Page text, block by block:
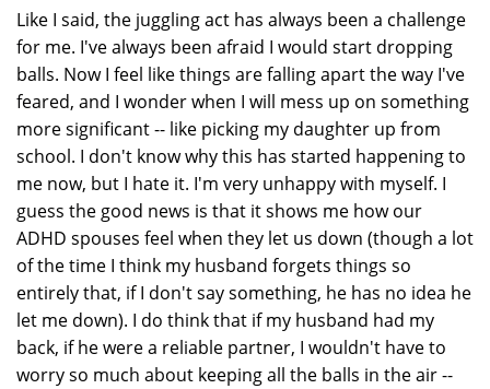
Like I said, the juggling act has always been a challenge
for me. I've always been afraid I would start dropping
balls. Now I feel like things are falling apart the way I've
feared, and I wonder when I will mess up on something
more significant -- like picking my daughter up from
school. I don't know why this has started happening to
me now, but I hate it. I'm very unhappy with myself. I
guess the good news is that it shows me how our
ADHD spouses feel when they let us down (though a lot
of the time I think my husband forgets things so
entirely that, if I don't say something, he has no idea he
let me down). I do think that if my husband had my
back, if he were a reliable partner, I wouldn't have to
worry so much about keeping all the balls in the air --